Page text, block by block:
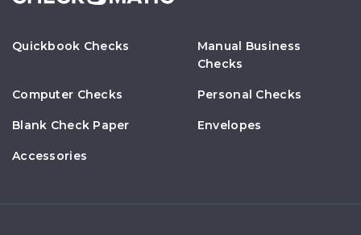
Quickbook Checks
Manual Business
Checks
Computer Checks Personal Checks
Blank Check Paper Envelopes
Accessories